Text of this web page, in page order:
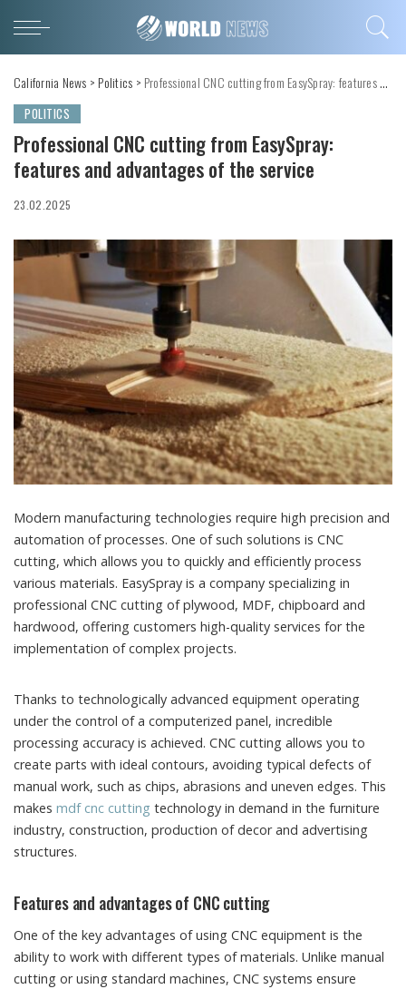
California News > Politics > Professional CNC cutting from EasySpray: features and advantages of the service
POLITICS
Professional CNC cutting from EasySpray:
features and advantages of the service
23.02.2025
Modern manufacturing technologies require high precision and
automation of processes. One of such solutions is CNC
cutting, which allows you to quickly and efficiently process
various materials. EasySpray is a company specializing in
professional CNC cutting of plywood, MDF, chipboard and
hardwood, offering customers high-quality services for the
implementation of complex projects.
Thanks to technologically advanced equipment operating
under the control of a computerized panel, incredible
processing accuracy is achieved. CNC cutting allows you to
create parts with ideal contours, avoiding typical defects of
manual work, such as chips, abrasions and uneven edges. This
makes mdf cnc cutting technology in demand in the furniture
industry, construction, production of decor and advertising
structures.
Features and advantages of CNC cutting
One of the key advantages of using CNC equipment is the
ability to work with different types of materials. Unlike manual
cutting or using standard machines, CNC systems ensure